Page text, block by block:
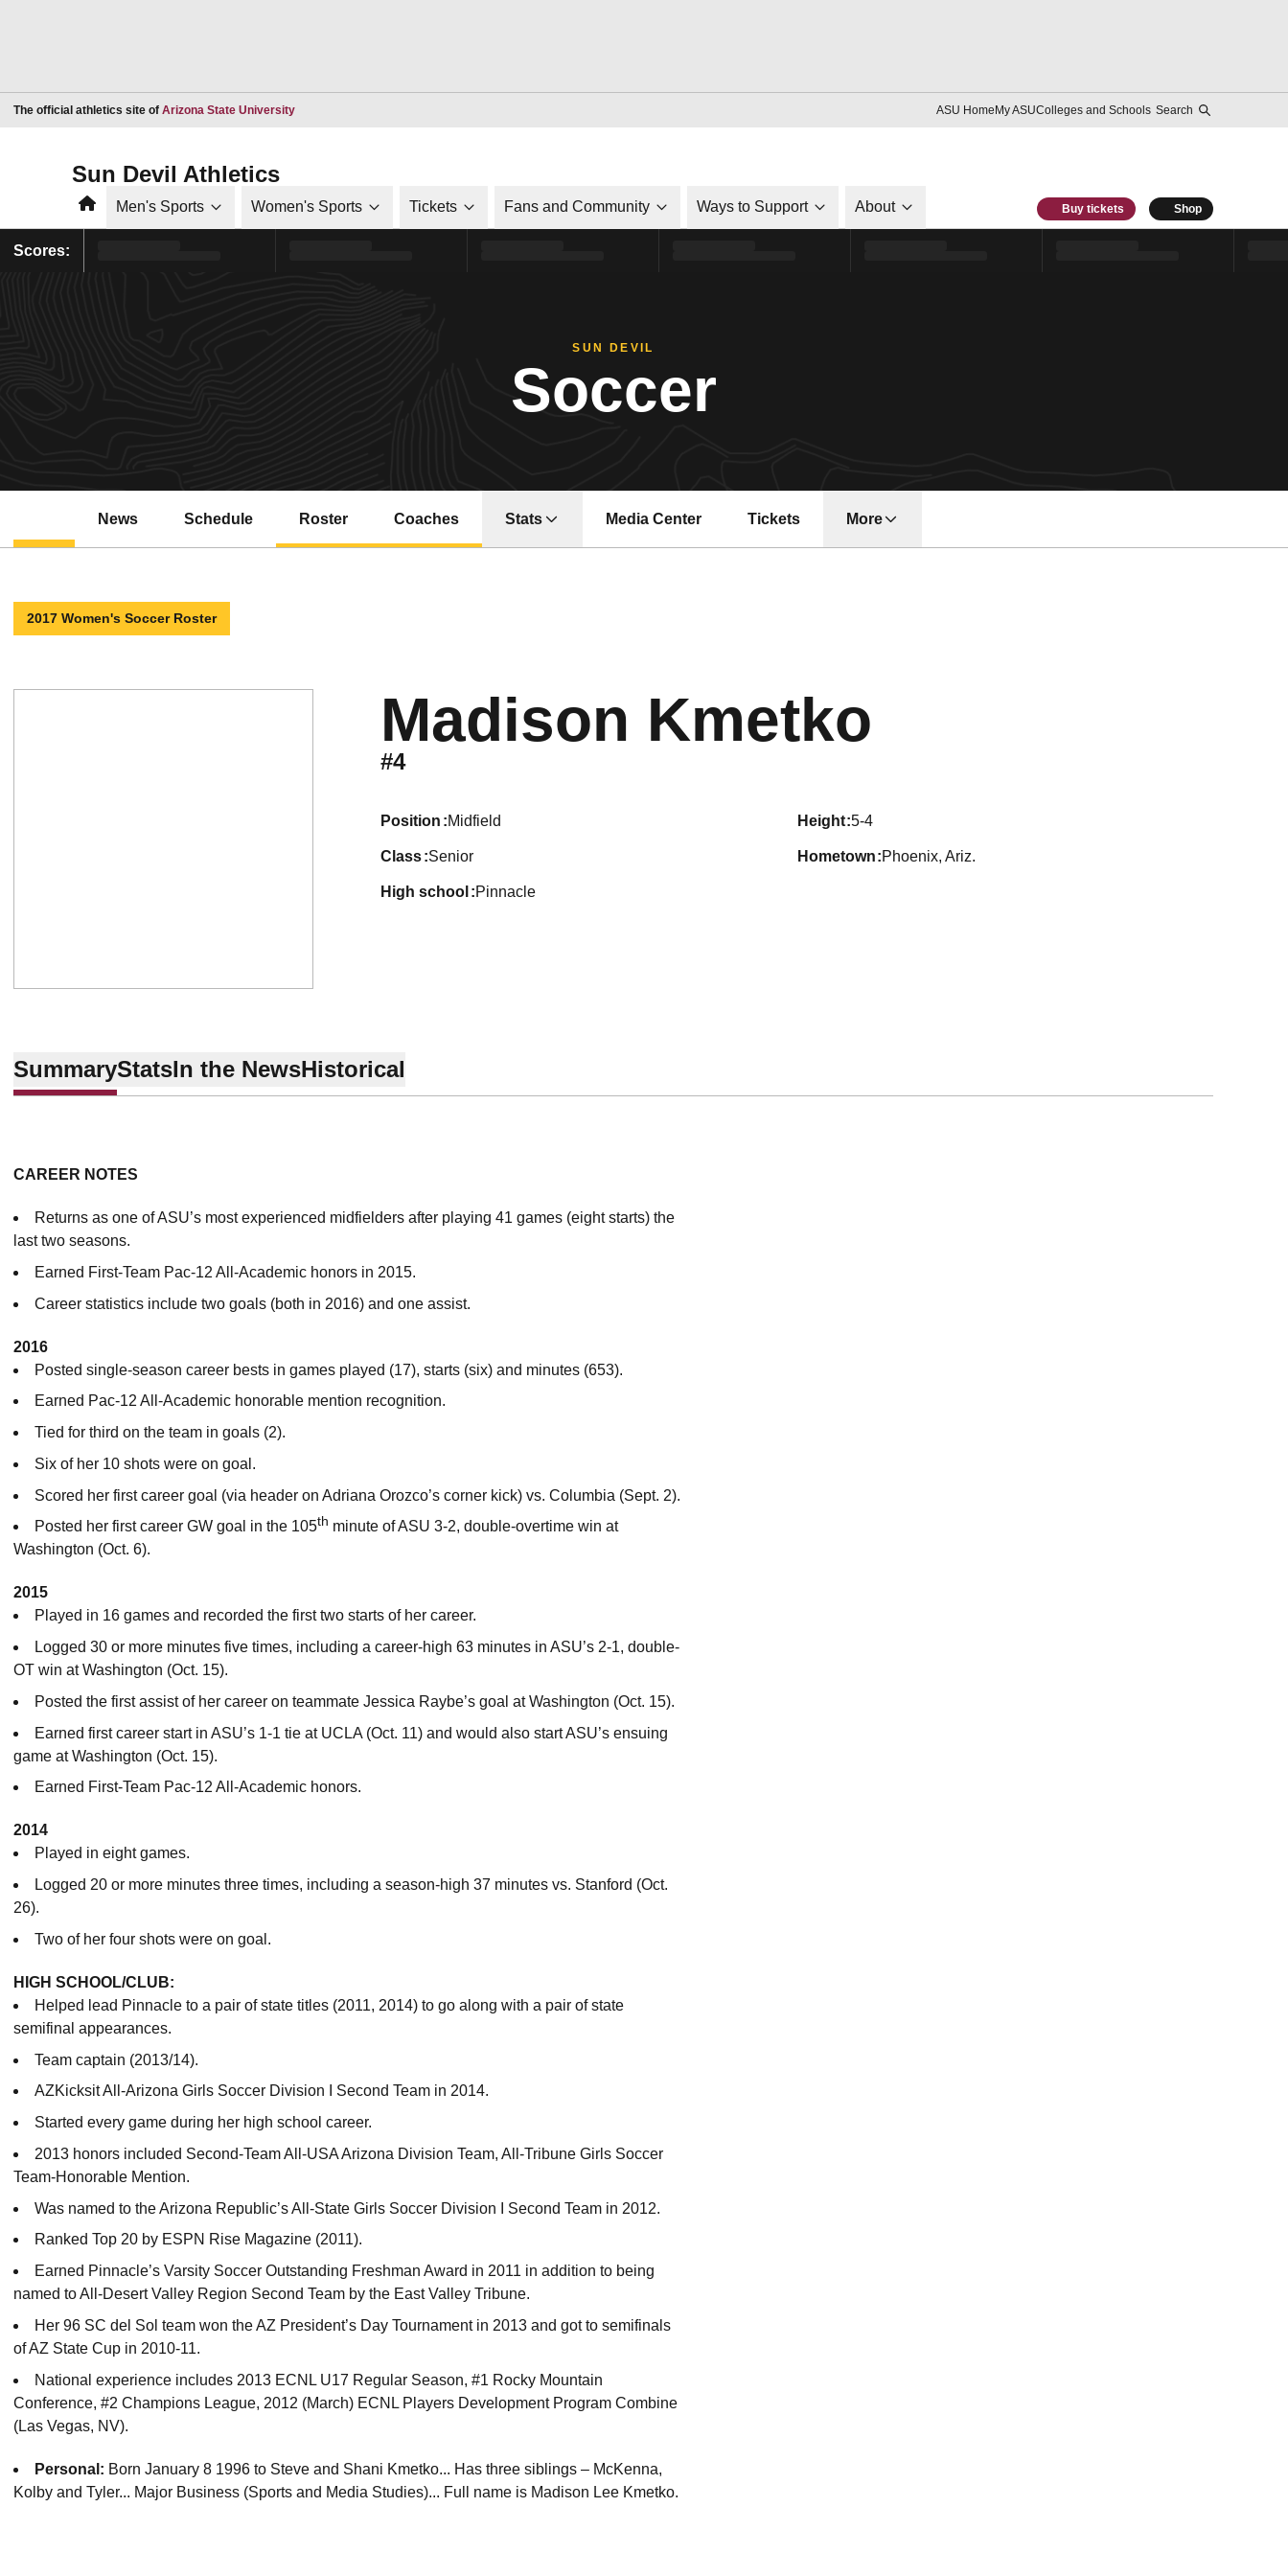
The official athletics site of Arizona State UniversityOpens in a new window ASU HomeMy ASUColleges and Schools Search
Sun Devil Athletics
HomeMen's Sports Women's Sports Tickets Fans and Community Ways to Support About Buy tickets Shop
Scores:
SUN DEVIL
Soccer
News Schedule Roster Coaches Stats Media Center Tickets
Opens in a new window
More
2017 Women's Soccer Roster
Madison Kmetko
#4
position Midfield height 5-4
class Senior hometown Phoenix, Ariz.
high school Pinnacle
SummaryStatsIn the NewsHistorical
CAREER NOTES
Returns as one of ASU’s most experienced midfielders after playing 41 games (eight starts) the
last two seasons.
Earned First-Team Pac-12 All-Academic honors in 2015.
Career statistics include two goals (both in 2016) and one assist.
2016
Posted single-season career bests in games played (17), starts (six) and minutes (653).
Earned Pac-12 All-Academic honorable mention recognition.
Tied for third on the team in goals (2).
Six of her 10 shots were on goal.
Scored her first career goal (via header on Adriana Orozco’s corner kick) vs. Columbia (Sept. 2).
Posted her first career GW goal in the 105th minute of ASU 3-2, double-overtime win at
Washington (Oct. 6).
2015
Played in 16 games and recorded the first two starts of her career.
Logged 30 or more minutes five times, including a career-high 63 minutes in ASU’s 2-1, double-
OT win at Washington (Oct. 15).
Posted the first assist of her career on teammate Jessica Raybe’s goal at Washington (Oct. 15).
Earned first career start in ASU’s 1-1 tie at UCLA (Oct. 11) and would also start ASU’s ensuing
game at Washington (Oct. 15).
Earned First-Team Pac-12 All-Academic honors.
2014
Played in eight games.
Logged 20 or more minutes three times, including a season-high 37 minutes vs. Stanford (Oct.
26).
Two of her four shots were on goal.
HIGH SCHOOL/CLUB:
Helped lead Pinnacle to a pair of state titles (2011, 2014) to go along with a pair of state
semifinal appearances.
Team captain (2013/14).
AZKicksit All-Arizona Girls Soccer Division I Second Team in 2014.
Started every game during her high school career.
2013 honors included Second-Team All-USA Arizona Division Team, All-Tribune Girls Soccer
Team-Honorable Mention.
Was named to the Arizona Republic’s All-State Girls Soccer Division I Second Team in 2012.
Ranked Top 20 by ESPN Rise Magazine (2011).
Earned Pinnacle’s Varsity Soccer Outstanding Freshman Award in 2011 in addition to being
named to All-Desert Valley Region Second Team by the East Valley Tribune.
Her 96 SC del Sol team won the AZ President’s Day Tournament in 2013 and got to semifinals
of AZ State Cup in 2010-11.
National experience includes 2013 ECNL U17 Regular Season, #1 Rocky Mountain
Conference, #2 Champions League, 2012 (March) ECNL Players Development Program Combine
(Las Vegas, NV).
Personal: Born January 8 1996 to Steve and Shani Kmetko... Has three siblings – McKenna,
Kolby and Tyler... Major Business (Sports and Media Studies)... Full name is Madison Lee Kmetko.